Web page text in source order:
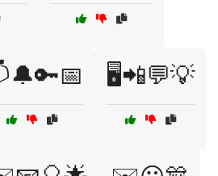
🖥️📲💬💡